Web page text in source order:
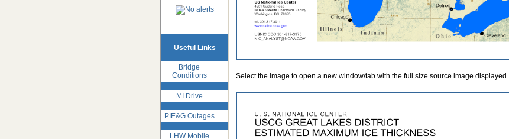
Useful Links
Bridge
Conditions
MI Drive
PIE&G Outages
LHW Mobile
Select the image to open a new window/tab with the full size source image displayed.